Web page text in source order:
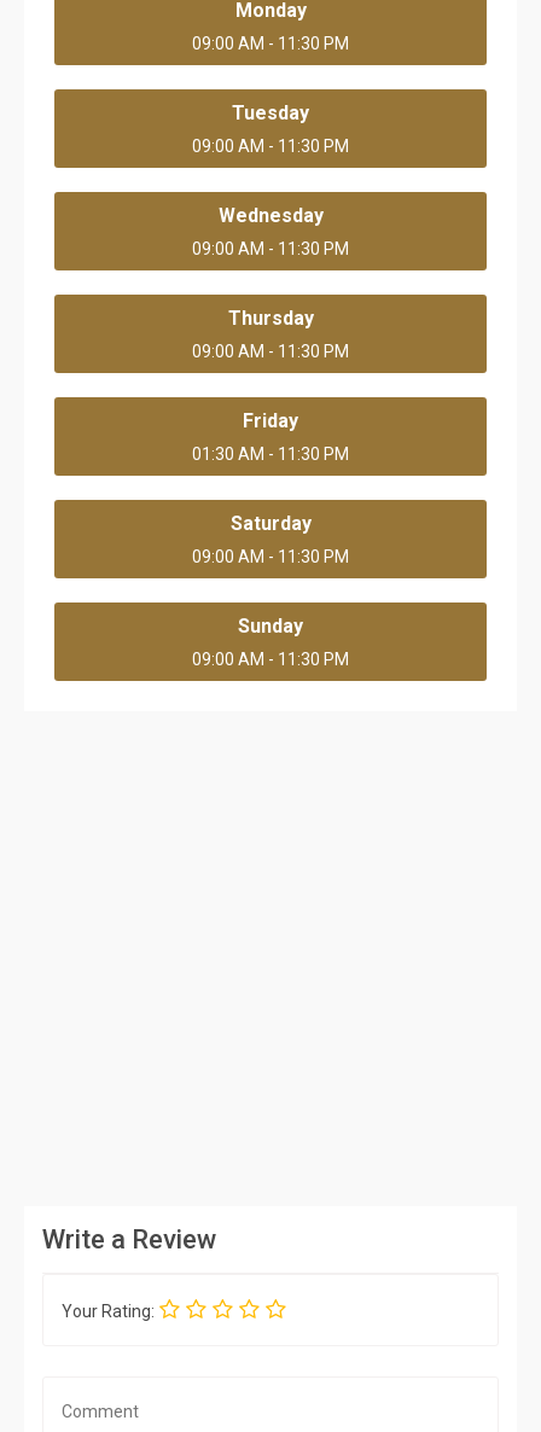
Monday
09:00 AM - 11:30 PM
Tuesday
09:00 AM - 11:30 PM
Wednesday
09:00 AM - 11:30 PM
Thursday
09:00 AM - 11:30 PM
Friday
01:30 AM - 11:30 PM
Saturday
09:00 AM - 11:30 PM
Sunday
09:00 AM - 11:30 PM
Write a Review
Your Rating: